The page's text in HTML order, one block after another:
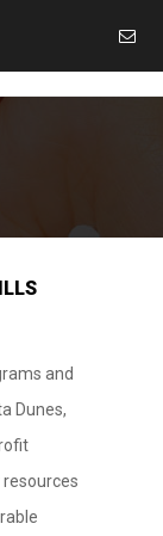
and
Dunes,